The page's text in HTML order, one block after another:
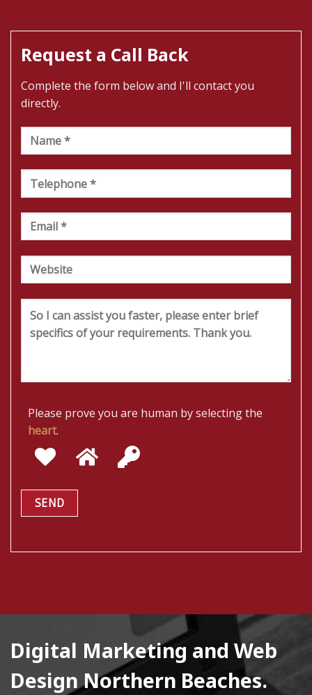
Request a Call Back
Complete the form below and I'll contact you
directly.
Please prove you are human by selecting the
heart.
Digital Marketing and Web
Design Northern Beaches.